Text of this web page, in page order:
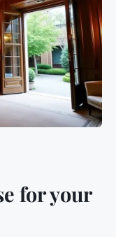
for your